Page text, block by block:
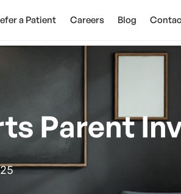
a Patient Careers Blog
Parent